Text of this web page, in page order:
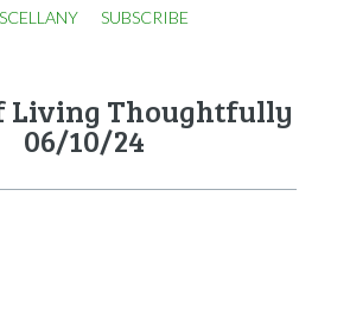
SUBSCRIBE
Living Thoughtfully
06/10/24